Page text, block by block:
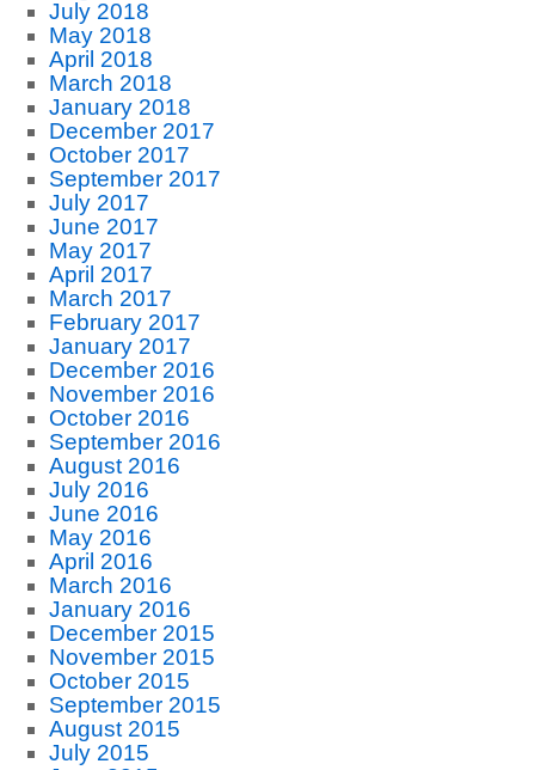
July 2018
May 2018
April 2018
March 2018
January 2018
December 2017
October 2017
September 2017
July 2017
June 2017
May 2017
April 2017
March 2017
February 2017
January 2017
December 2016
November 2016
October 2016
September 2016
August 2016
July 2016
June 2016
May 2016
April 2016
March 2016
January 2016
December 2015
November 2015
October 2015
September 2015
August 2015
July 2015